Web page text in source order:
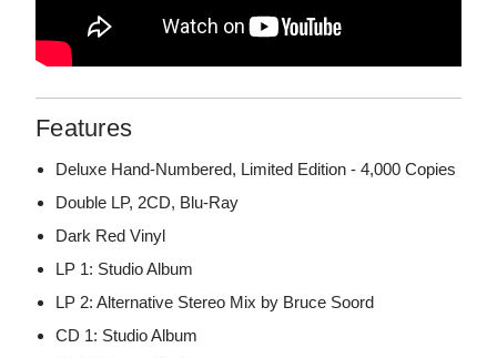
Features
Deluxe Hand-Numbered, Limited Edition - 4,000 Copies
Double LP, 2CD, Blu-Ray
Dark Red Vinyl
LP 1: Studio Album
LP 2: Alternative Stereo Mix by Bruce Soord
CD 1: Studio Album